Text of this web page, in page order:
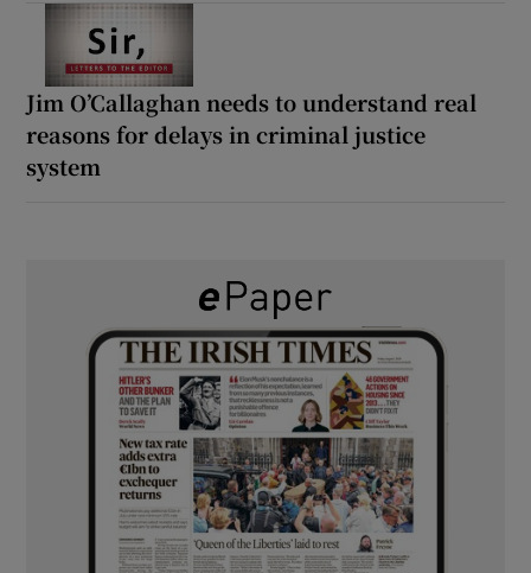
Jim O’Callaghan needs to understand real
reasons for delays in criminal justice
system